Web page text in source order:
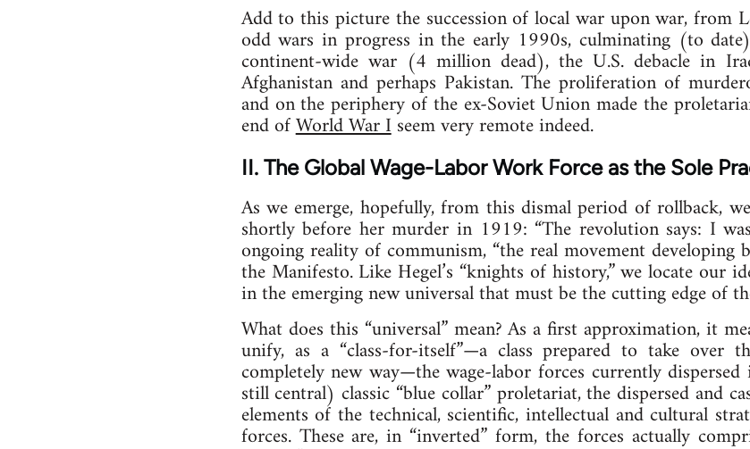
Add to this picture the succession of local war upon war,
odd wars in progress in the early 1990s, culminating (to
continent-wide war (4 million dead), the U.S. debacle in
Afghanistan and perhaps Pakistan. The proliferation of
and on the periphery of the ex-Soviet Union made the
end ofWorld War Iseem very remote indeed.
II. The Global Wage-Labor Work Force as the Sole
As we emerge, hopefully, from this dismal period of rollback,
shortly before her murder in 1919: “The revolution says: I
ongoing reality of communism, “the real movement
the Manifesto. Like Hegel’s “knights of history,” we locate our
in the emerging new universal that must be the cutting edge of
What does this “universal” mean? As a first approximation, it
unify, as a “class-for-itself”—a class prepared to take
completely new way—the wage-labor forces currently
still central) classic “blue collar” proletariat, the dispersed and
elements of the technical, scientific, intellectual and cultural
forces. These are, in “inverted” form, the forces actually